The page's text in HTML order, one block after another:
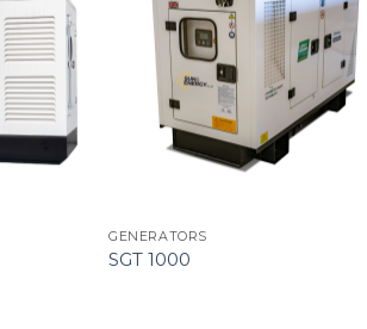
GENERATORS
SGT 1000